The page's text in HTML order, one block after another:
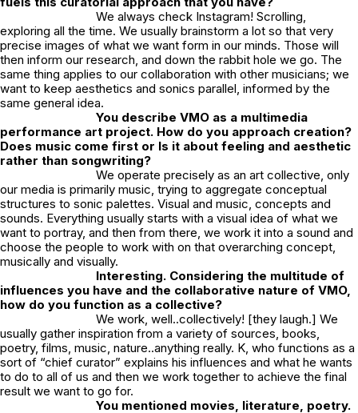
We always check Instagram! Scrolling,
exploring all the time. We usually brainstorm a lot so that very
precise images of what we want form in our minds. Those will
then inform our research, and down the rabbit hole we go. The
same thing applies to our collaboration with other musicians; we
want to keep aesthetics and sonics parallel, informed by the
same general idea.
You describe VMO as a multimedia
performance art project. How do you approach creation?
Does music come first or Is it about feeling and aesthetic
rather than songwriting?
We operate precisely as an art collective, only
our media is primarily music, trying to aggregate conceptual
structures to sonic palettes. Visual and music, concepts and
sounds. Everything usually starts with a visual idea of what we
want to portray, and then from there, we work it into a sound and
choose the people to work with on that overarching concept,
musically and visually.
Interesting. Considering the multitude of
influences you have and the collaborative nature of VMO,
how do you function as a collective?
We work, well..collectively! [they laugh.] We
usually gather inspiration from a variety of sources, books,
poetry, films, music, nature..anything really. K, who functions as a
sort of “chief curator” explains his influences and what he wants
to do to all of us and then we work together to achieve the final
result we want to go for.
You mentioned movies, literature, poetry.